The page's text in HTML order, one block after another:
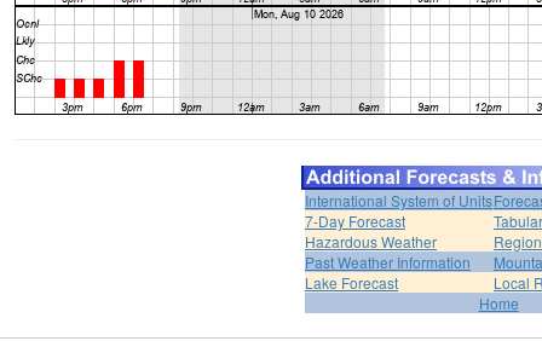
International System of Units
7-Day Forecast
Hazardous Weather
Past Weather Information
Lake Forecast
Local
Home